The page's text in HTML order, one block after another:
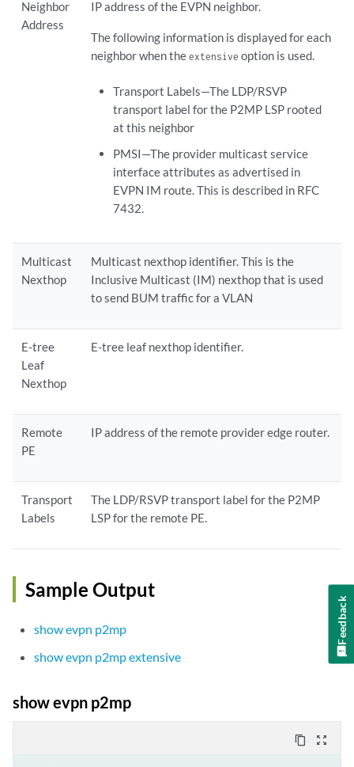
Neighbor
Address
IP address of the EVPN neighbor.
The following information is displayed for each
neighbor when theextensive option is used.
Transport Labels—The LDP/RSVP
transport label for the P2MP LSP rooted
at this neighbor
PMSI—The provider multicast service
interface attributes as advertised in
EVPN IM route. This is described in RFC
7432.
Multicast
Nexthop
Multicast nexthop identifier. This is the
Inclusive Multicast (IM) nexthop that is used
to send BUM traffic for a VLAN
E-tree
Leaf
Nexthop
E-tree leaf nexthop identifier.
Remote
PE
IP address of the remote provider edge router.
Transport
Labels
The LDP/RSVP transport label for the P2MP
LSP for the remote PE.
Sample Output
show evpn p2mp
show evpn p2mp extensive
show evpn p2mp
content_copy zoom_out_map
Feedback